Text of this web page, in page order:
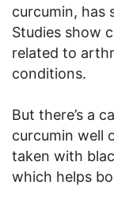
curcumin, has
Studies show
related to
conditions.
But there’s a
curcumin well
taken with
which helps